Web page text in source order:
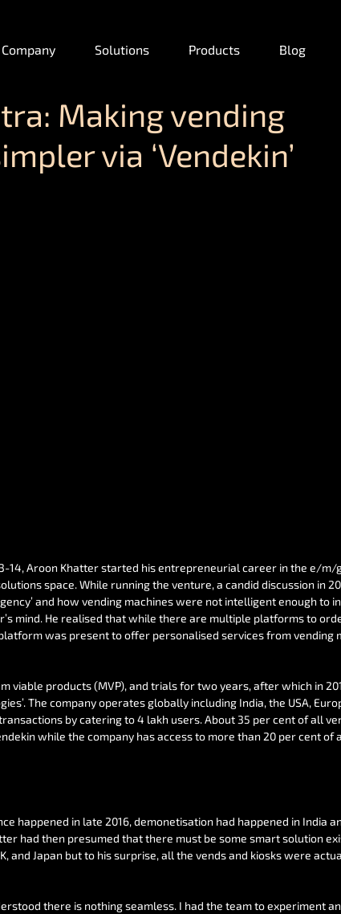
Company Solutions Products Blog
Making vending
via ‘Vendekin’
14, Aroon Khatter started his entrepreneurial career in the e/m/
space. While running the venture, a candid discussion in
and how vending machines were not intelligent enough to
mind. He realised that while there are multiple platforms to
was present to offer personalised services from vending
viable products (MVP), and trials for two years, after which in
The company operates globally including India, the USA,
by catering to 4 lakh users. About 35 per cent of all
while the company has access to more than 20 per cent of
happened in late 2016, demonetisation had happened in India
had then presumed that there must be some smart solution
and Japan but to his surprise, all the vends and kiosks were
there is nothing seamless. I had the team to experiment